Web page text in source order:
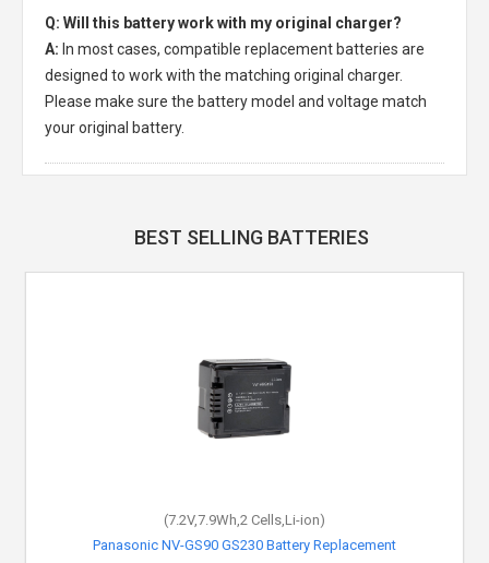
Q: Will this battery work with my original charger?
A: In most cases, compatible replacement batteries are
designed to work with the matching original charger.
Please make sure the battery model and voltage match
your original battery.
BEST SELLING BATTERIES
(7.2V,7.9Wh,2 Cells,Li-ion)
Panasonic NV-GS90 GS230 Battery Replacement